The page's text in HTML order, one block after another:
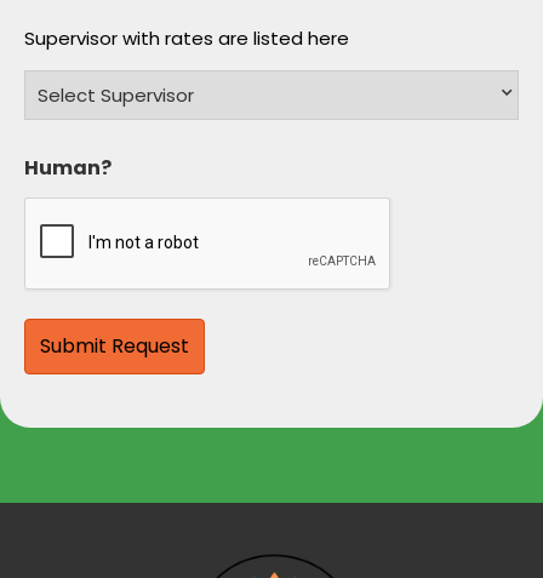
Supervisor with rates are listed here
Human?